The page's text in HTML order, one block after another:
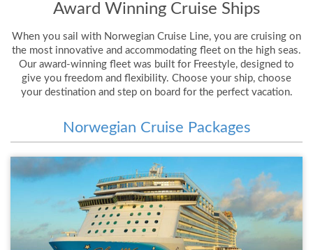
Award Winning Cruise Ships
When you sail with Norwegian Cruise Line, you are cruising on
the most innovative and accommodating fleet on the high seas.
Our award-winning fleet was built for Freestyle, designed to
give you freedom and flexibility. Choose your ship, choose
your destination and step on board for the perfect vacation.
Norwegian Cruise Packages